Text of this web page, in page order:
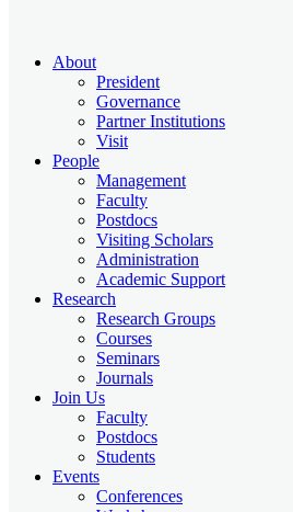
About
President
Governance
Partner Institutions
Visit
People
Management
Faculty
Postdocs
Visiting Scholars
Administration
Academic Support
Research
Research Groups
Courses
Seminars
Journals
Join Us
Faculty
Postdocs
Students
Events
Conferences